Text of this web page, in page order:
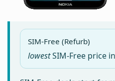
SIM-Free (Refurb)
lowestSIM-Free price